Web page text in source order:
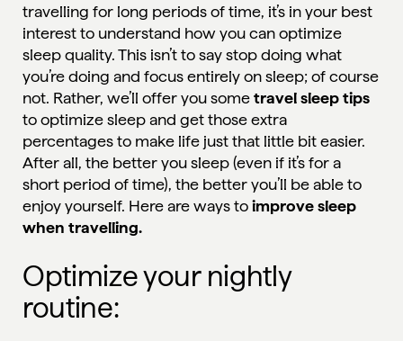
travelling for long periods of time, it’s in your best
interest to understand how you can optimize
sleep quality. This isn’t to say stop doing what
you’re doing and focus entirely on sleep; of course
not. Rather, we’ll offer you sometravel sleep tips
to optimize sleep and get those extra
percentages to make life just that little bit easier.
After all, the better you sleep (even if it’s for a
short period of time), the better you’ll be able to
enjoy yourself. Here are ways toimprove sleep
when travelling.
Optimize your nightly
routine: